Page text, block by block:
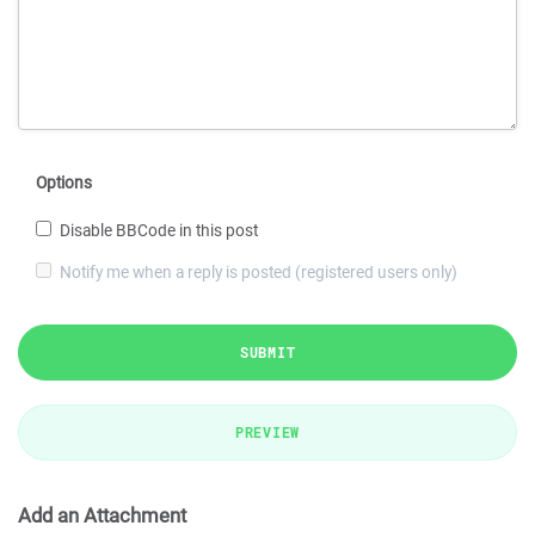
Options
Disable BBCode in this post
Notify me when a reply is posted (registered users only)
SUBMIT
PREVIEW
Add an Attachment